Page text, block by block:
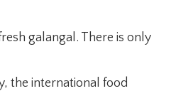
galangal. There is only
the international food